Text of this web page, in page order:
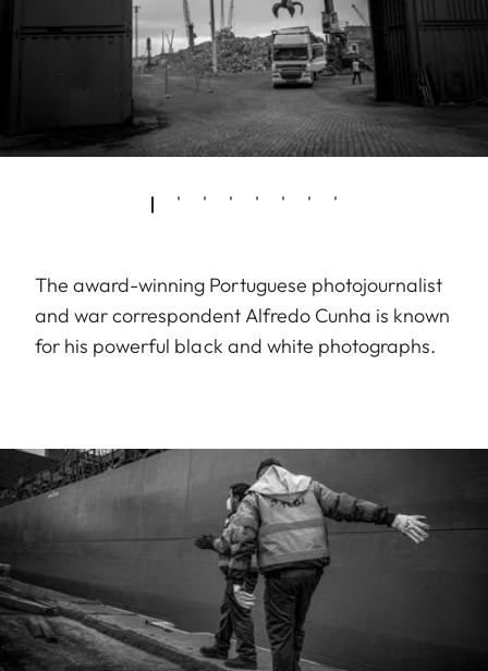
The award-winning Portuguese photojournalist
and war correspondent Alfredo Cunha is known
for his powerful black and white photographs.